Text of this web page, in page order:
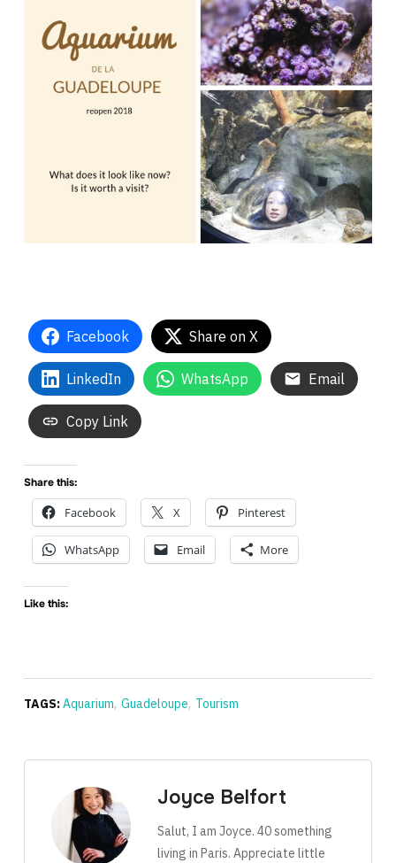
Facebook Share on X
LinkedIn WhatsApp Email
Copy Link
Share this:
Facebook X Pinterest
WhatsApp Email More
Like this:
TAGS:Aquarium, Guadeloupe, Tourism
Joyce Belfort
Salut, I am Joyce. 40 something
living in Paris. Appreciate little